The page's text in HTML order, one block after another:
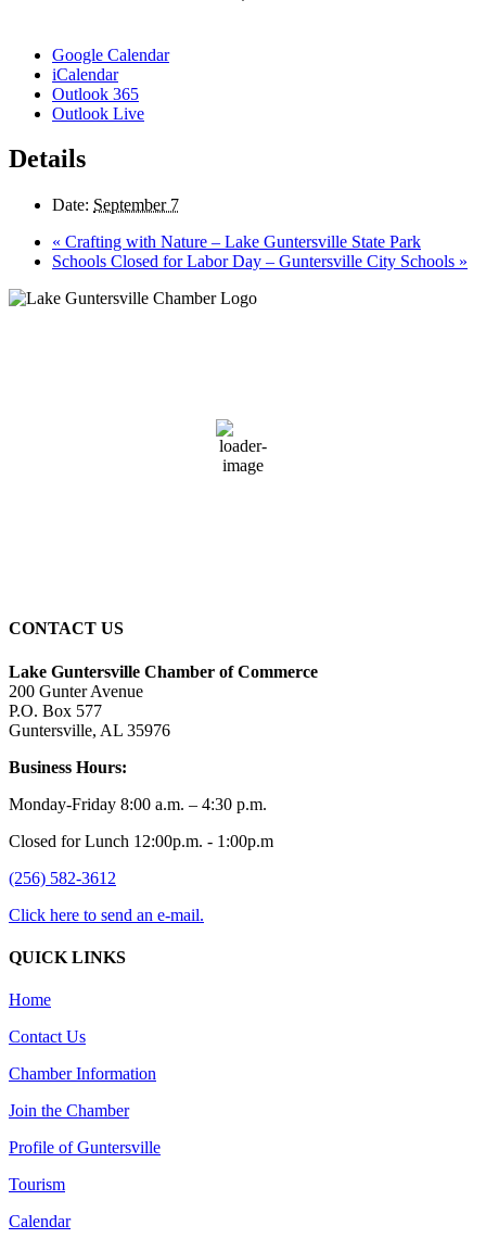
Google Calendar
iCalendar
Outlook 365
Outlook Live
Details
Date: September 7
« Crafting with Nature – Lake Guntersville State Park
Schools Closed for Labor Day – Guntersville City Schools »
94 %
4 mph
CONTACT US
Lake Guntersville Chamber of Commerce
200 Gunter Avenue
P.O. Box 577
Guntersville, AL 35976
Business Hours:
Monday-Friday 8:00 a.m. – 4:30 p.m.
Closed for Lunch 12:00p.m. - 1:00p.m
(256) 582-3612
Click here to send an e-mail.
QUICK LINKS
Home
Contact Us
Chamber Information
Join the Chamber
Profile of Guntersville
Tourism
Calendar